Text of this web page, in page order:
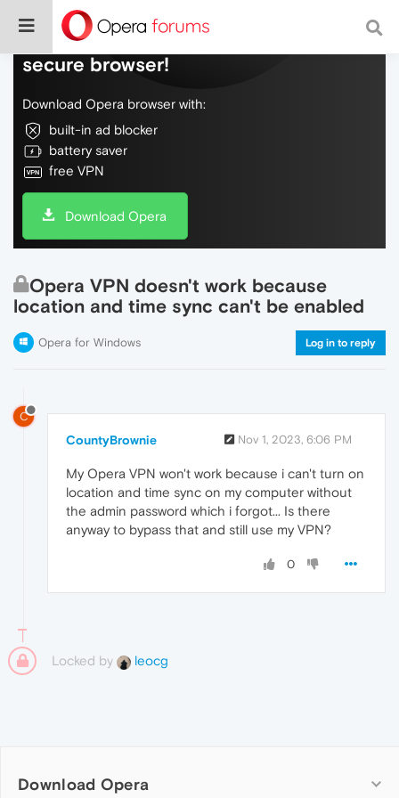
Do more on the web, with a fast and
secure browser!
Download Opera browser with:
built-in ad blocker
battery saver
free VPN
Download Opera
Opera VPN doesn't work because
location and time sync can't be enabled
Opera for Windows Log in to reply
C
CountyBrownie Nov 1, 2023, 6:06 PM
My Opera VPN won't work because i can't turn on
location and time sync on my computer without
the admin password which i forgot... Is there
anyway to bypass that and still use my VPN?
0
Locked by leocg
Download Opera